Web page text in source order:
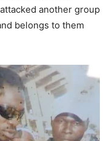
another group
belongs to them